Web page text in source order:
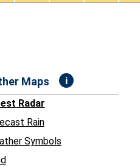
Maps i
Radar
Rain
Symbols